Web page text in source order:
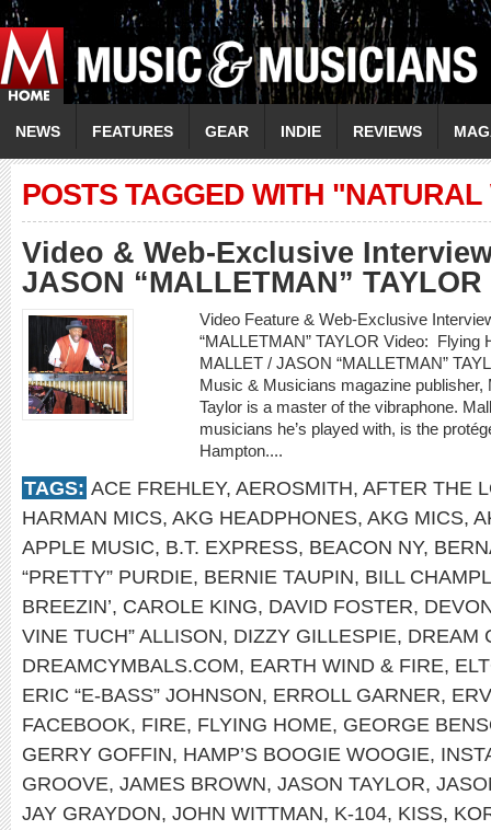
NEWS FEATURES GEAR INDIE REVIEWS
POSTS TAGGED WITH
Video & Web-Exclusive
JASON “MALLETMAN” TAYLOR
Video Feature & Web-Exclusive
“MALLETMAN” TAYLOR Video: Flying
MALLET / JASON “MALLETMAN”
Music & Musicians magazine publisher,
Taylor is a master of the vibraphone.
musicians he’s played with, is the
Hampton....
TAGS: ACE FREHLEY, AEROSMITH, AFTER THE
HARMAN MICS, AKG HEADPHONES, AKG MICS,
APPLE MUSIC, B.T. EXPRESS, BEACON NY,
“PRETTY” PURDIE, BERNIE TAUPIN, BILL
BREEZIN’, CAROLE KING, DAVID FOSTER,
VINE TUCH” ALLISON, DIZZY GILLESPIE, DREAM
DREAMCYMBALS.COM, EARTH WIND & FIRE,
ERIC “E-BASS” JOHNSON, ERROLL GARNER,
FACEBOOK, FIRE, FLYING HOME, GEORGE
GERRY GOFFIN, HAMP’S BOOGIE WOOGIE,
GROOVE, JAMES BROWN, JASON TAYLOR,
JAY GRAYDON, JOHN WITTMAN, K-104, KISS,